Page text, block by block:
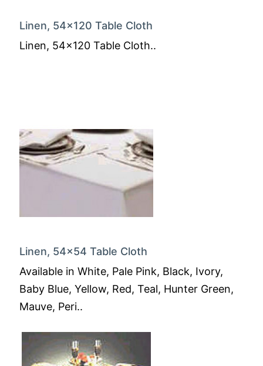
Linen, 54x120 Table Cloth
Linen, 54x120 Table Cloth..
Linen, 54x54 Table Cloth
Available in White, Pale Pink, Black, Ivory,
Baby Blue, Yellow, Red, Teal, Hunter Green,
Mauve, Peri..